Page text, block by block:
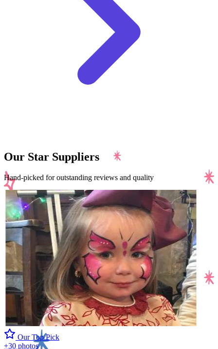
Our Star Suppliers
Hand-picked for outstanding reviews and quality
Our Top Pick
+30 photos